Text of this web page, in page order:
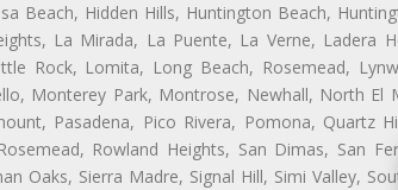
Beach, Hidden Hills, Huntington Beach,
La Mirada, La Puente, La Verne, Ladera
Rock, Lomita, Long Beach, Rosemead,
Monterey Park, Montrose, Newhall, North El
Pasadena, Pico Rivera, Pomona, Quartz
Rowland Heights, San Dimas, San
Oaks, Sierra Madre, Signal Hill, Simi Valley,